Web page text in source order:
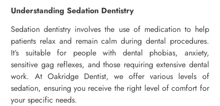
Understanding Sedation Dentistry
Sedation dentistry involves the use of medication to help
patients relax and remain calm during dental procedures.
It’s suitable for people with dental phobias, anxiety,
sensitive gag reflexes, and those requiring extensive dental
work. At Oakridge Dentist, we offer various levels of
sedation, ensuring you receive the right level of comfort for
your specific needs.